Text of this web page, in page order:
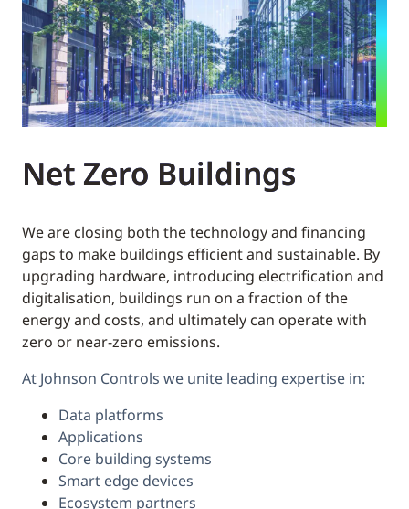
Net Zero Buildings
We are closing both the technology and financing
gaps to make buildings efficient and sustainable. By
upgrading hardware, introducing electrification and
digitalisation, buildings run on a fraction of the
energy and costs, and ultimately can operate with
zero or near-zero emissions.
At Johnson Controls we unite leading expertise in:
Data platforms
Applications
Core building systems
Smart edge devices
Ecosystem partners